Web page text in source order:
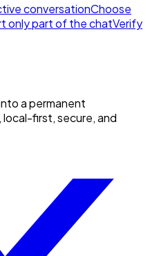
conversationChoose
only part of the chatVerify
a permanent
first, secure, and